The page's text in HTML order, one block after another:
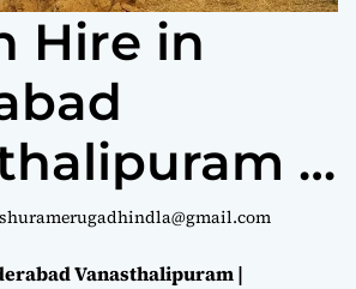
Hire in
|
Vanasthalipuram |